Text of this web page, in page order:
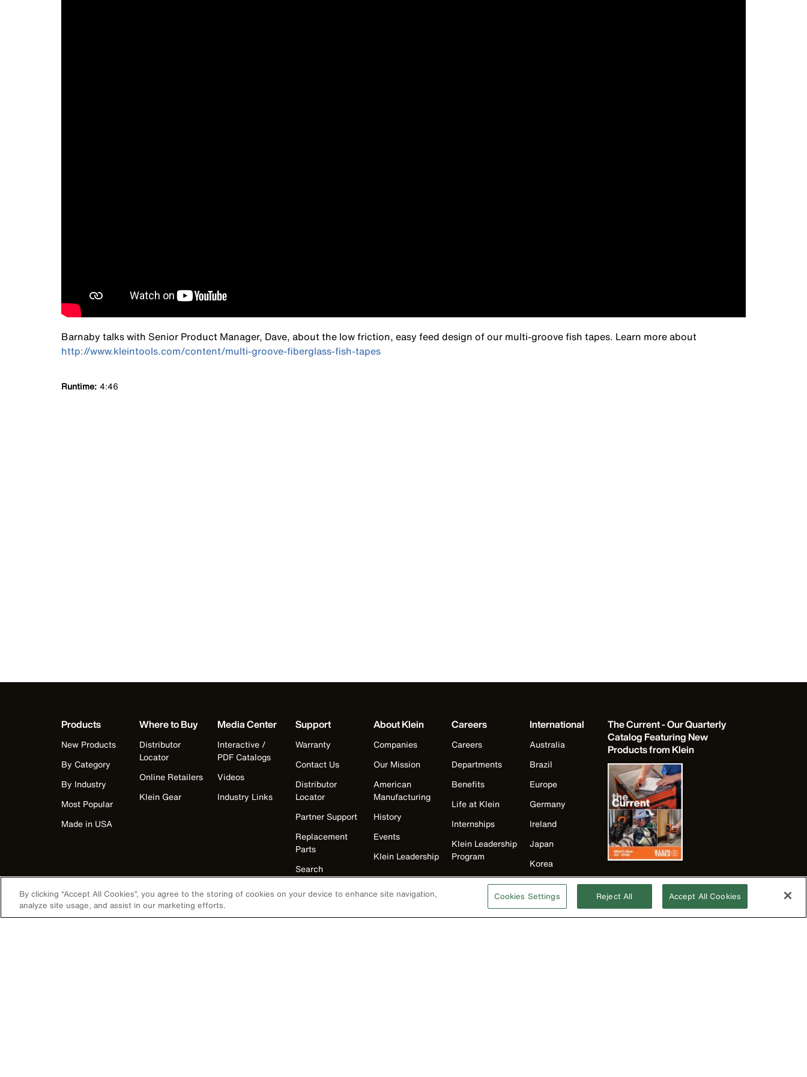
Barnaby talks with Senior Product Manager, Dave, about the low friction, easy feed design of our multi-groove fish tapes. Learn more about
http://www.kleintools.com/content/multi-groove-fiberglass-fish-tapes
Runtime 4:46
Products
New Products
By Category
By Industry
Most Popular
Made in USA
Where to Buy
Distributor
Locator
Online Retailers
Klein Gear
Media Center
Interactive /
PDF Catalogs
Videos
Industry Links
Support
Warranty
Contact Us
Distributor
Locator
Partner Support
Replacement
Parts
Search
Product
Product Recalls
About Klein
Companies
Our Mission
American
Manufacturing
History
Events
Klein Leadership
Careers
Careers
Departments
Benefits
Life at Klein
Internships
Klein Leadership
Program
International
Australia
Brazil
Europe
Germany
Ireland
Japan
Korea
Mexico
New Zealand
The Current - Our Quarterly
Catalog Featuring New
Products from Klein
By clicking “Accept All Cookies”, you agree to the storing of cookies on your device to enhance site navigation,
analyze site usage, and assist in our marketing efforts.
Cookies Settings Reject All Accept All Cookies